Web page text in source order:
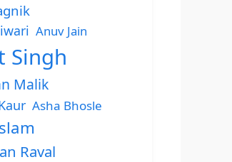
Anuv Jain
Singh
Malik
Asha Bhosle
Raval